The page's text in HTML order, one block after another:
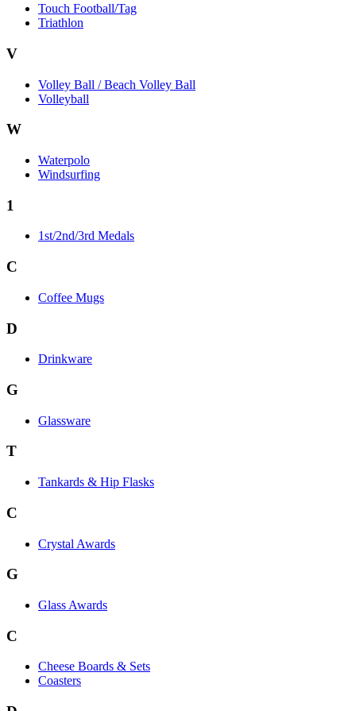
Touch Football/Tag
Triathlon
V
Volley Ball / Beach Volley Ball
Volleyball
W
Waterpolo
Windsurfing
1
1st/2nd/3rd Medals
C
Coffee Mugs
D
Drinkware
G
Glassware
T
Tankards & Hip Flasks
C
Crystal Awards
G
Glass Awards
C
Cheese Boards & Sets
Coasters